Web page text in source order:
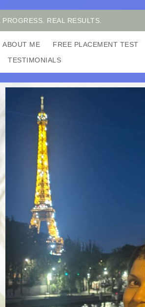
REAL RESULTS.
ABOUT ME
FREE PLACEMENT TEST
TESTIMONIALS